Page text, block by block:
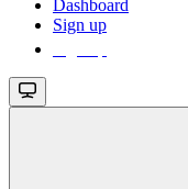
Dashboard
Sign up